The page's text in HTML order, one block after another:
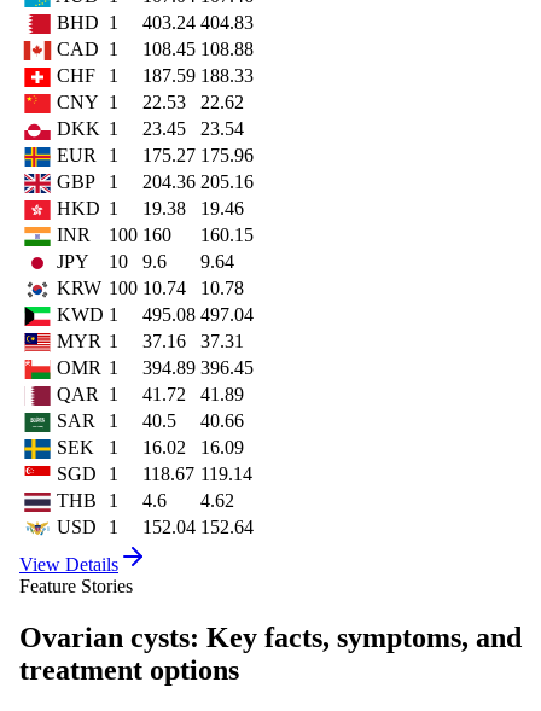
BHD 1 403.24 404.83
CAD 1 108.45 108.88
CHF
1 187.59 188.33
CNY 1 22.53
22.62
DKK 1 23.45
23.54
EUR
1 175.27 175.96
GBP
1 204.36 205.16
HKD 1 19.38
19.46
INR
100 160
160.15
JPY
10 9.6
9.64
KRW 100 10.74
10.78
KWD 1 495.08 497.04
MYR 1 37.16
37.31
OMR 1 394.89 396.45
QAR
1 41.72
41.89
SAR
1 40.5
40.66
SEK
1 16.02
16.09
SGD
1 118.67 119.14
THB
1 4.6
4.62
USD
1 152.04 152.64
View Details
Feature Stories
Ovarian cysts: Key facts, symptoms, and
treatment options